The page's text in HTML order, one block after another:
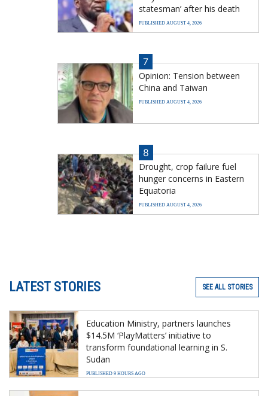
statesman’ after his death
PUBLISHED AUGUST 4, 2026
7
Opinion: Tension between
China and Taiwan
PUBLISHED AUGUST 4, 2026
8
Drought, crop failure fuel
hunger concerns in Eastern
Equatoria
PUBLISHED AUGUST 4, 2026
LATEST STORIES SEE ALL STORIES
Education Ministry, partners launches
$14.5M ‘PlayMatters’ initiative to
transform foundational learning in S.
Sudan
PUBLISHED 9 HOURS AGO